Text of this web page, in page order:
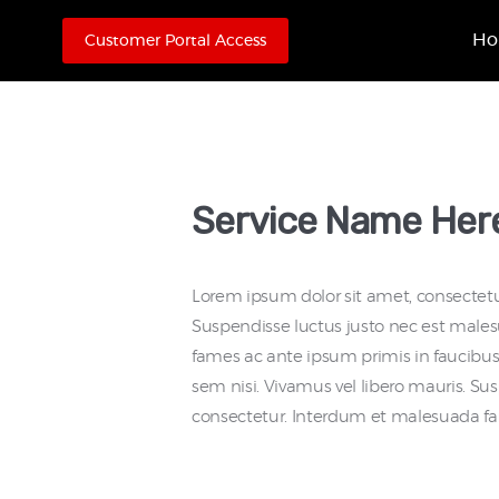
Customer Portal Access
Service Name
Lorem ipsum dolor sit amet,
Suspendisse luctus justo nec est
fames ac ante ipsum primis in
sem nisi. Vivamus vel libero mauris.
consectetur. Interdum et malesuada